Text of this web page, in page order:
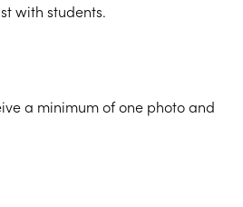
with students.
a minimum of one photo and